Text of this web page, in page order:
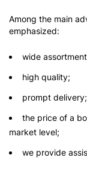
Among the main
emphasized:
wide
high quality;
prompt delivery;
the price of a
market level;
we provide